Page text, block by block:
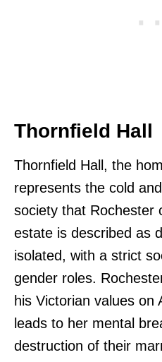
Thornfield Hall
Thornfield Hall, the
represents the cold
society that Rochester
estate is described as
isolated, with a strict
gender roles.
his Victorian values on
leads to her mental
destruction of their